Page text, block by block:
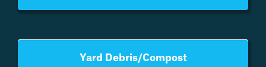
Yard Debris/Compost